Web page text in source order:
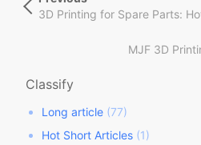
章 Post
Classify
Long article (77)
Hot Short Articles (1)